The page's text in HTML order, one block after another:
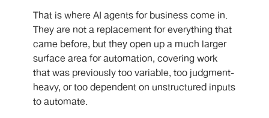
That is whereAI agents for businesscome in.
They are not a replacement for everything that
came before, but they open up a much larger
surface area for automation, covering work
that was previously too variable, too judgment-
heavy, or too dependent on unstructured inputs
to automate.